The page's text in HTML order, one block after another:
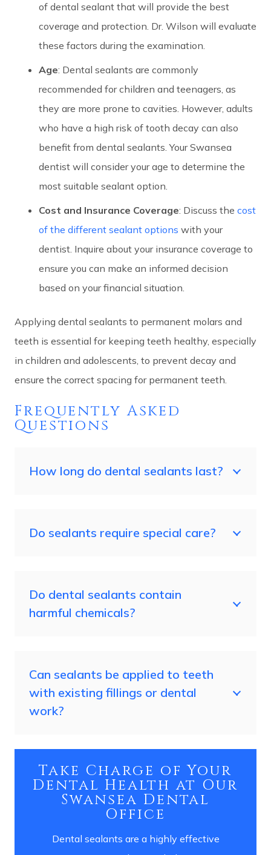
of dental sealant that will provide the best
coverage and protection. Dr. Wilson will evaluate
these factors during the examination.
Age: Dental sealants are commonly
recommended for children and teenagers, as
they are more prone to cavities. However, adults
who have a high risk of tooth decay can also
benefit from dental sealants. Your Swansea
dentist will consider your age to determine the
most suitable sealant option.
Cost and Insurance Coverage: Discuss the cost
of the different sealant options with your
dentist. Inquire about your insurance coverage to
ensure you can make an informed decision
based on your financial situation.
Applying dental sealants to permanent molars and
teeth is essential for keeping teeth healthy, especially
in children and adolescents, to prevent decay and
ensure the correct spacing for permanent teeth.
Frequently Asked
Questions
How long do dental sealants last?
Do sealants require special care?
Do dental sealants contain
harmful chemicals?
Can sealants be applied to teeth
with existing fillings or dental
work?
Take Charge of Your
Dental Health at Our
Swansea Dental
Office
Dental sealants are a highly effective